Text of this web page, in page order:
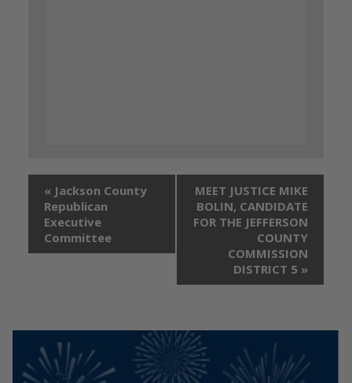
« Jackson County
Republican
Executive
Committee
MEET JUSTICE MIKE
BOLIN, CANDIDATE
FOR THE JEFFERSON
COUNTY
COMMISSION
DISTRICT 5 »